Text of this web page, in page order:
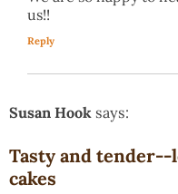
us!!
Reply
Susan Hook says:
Tasty and tender--
cakes